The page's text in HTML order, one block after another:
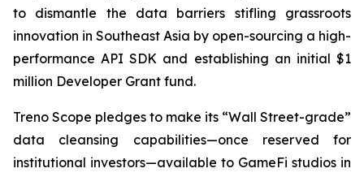
to dismantle the data barriers stifling grassroots
innovation in Southeast Asia by open-sourcing a high-
performance API SDK and establishing an initial $1
million Developer Grant fund.
Treno Scope pledges to make its “Wall Street-grade”
data cleansing capabilities—once reserved for
institutional investors—available to GameFi studios in